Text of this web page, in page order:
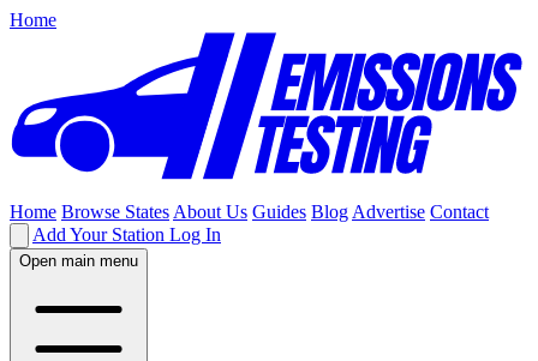
Home
Home Browse States About Us Guides Blog Advertise Contact
Add Your Station Log In
Open main menu